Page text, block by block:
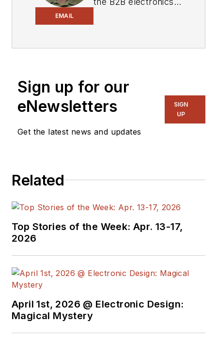
EMAIL
Components Editor
and, later, as Editor in
Chief of EE Product
breadth of
at large. In serving as
Measurement
Electronic Design, he
complex areas of
recently, David
Sign up for our
eNewsletters
Get the latest news and updates
SIGN
UP
Related
Top Stories of the Week: Apr. 13-17,
2026
April 1st, 2026 @ Electronic Design:
Magical Mystery